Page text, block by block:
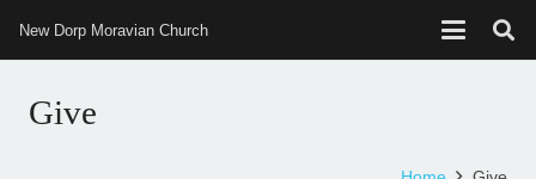
New Dorp Moravian Church
Give